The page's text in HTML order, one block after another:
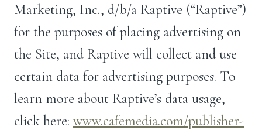
Marketing, Inc., d/b/a Raptive (“Raptive”)
for the purposes of placing advertising on
the Site, and Raptive will collect and use
certain data for advertising purposes. To
learn more about Raptive’s data usage,
click here: www.cafemedia.com/publisher-